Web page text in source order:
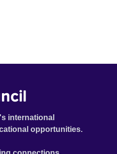
international
opportunities.